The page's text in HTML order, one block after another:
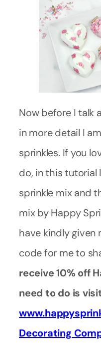
Now before I talk
in more detail I
sprinkles. If you
do, in this tutorial
sprinkle mix and
mix by Happy
have kindly given
code for me to
receive 10% off
need to do is
Decorating